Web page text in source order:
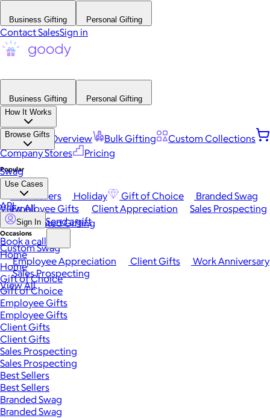
Business Gifting Personal Gifting
Contact SalesSign in
Business Gifting
Personal Gifting
How It Works
Platform Overview Bulk Gifting
Custom Collections
Company Stores
Pricing
Browse Gifts
Popular
Best Sellers Holiday Gift of Choice
Branded Swag
View All
Occasions
Employee Appreciation Client Gifts
Work Anniversary
Sales Prospecting
View All
Swag
Use Cases
Employee Gifts Client Appreciation
Sales Prospecting
Automated Gifting
Custom Swag
API
Sign In Send a gift
Book a call
Home
Home
Gift of Choice
Gift of Choice
Employee Gifts
Employee Gifts
Client Gifts
Client Gifts
Sales Prospecting
Sales Prospecting
Best Sellers
Best Sellers
Branded Swag
Branded Swag